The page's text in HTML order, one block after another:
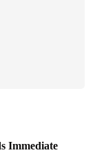
Immediate